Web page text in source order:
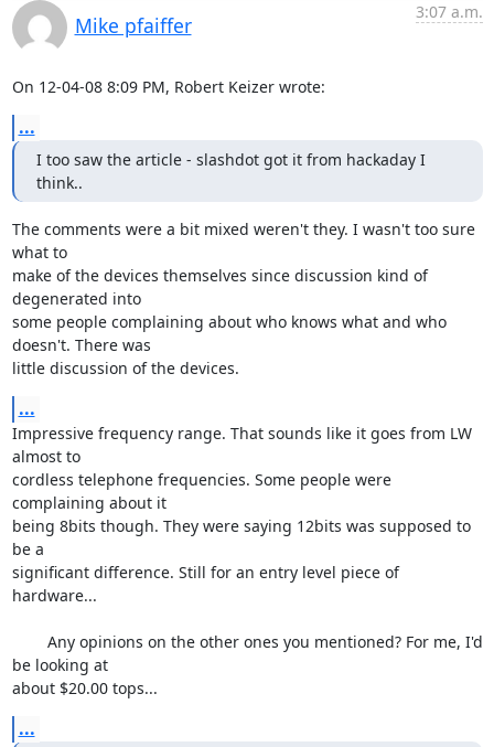
Mike pfaiffer
3:07 a.m.
On 12-04-08 8:09 PM, Robert Keizer wrote:
...
I too saw the article - slashdot got it from hackaday I
think..
The comments were a bit mixed weren't they. I wasn't too sure
what to
make of the devices themselves since discussion kind of
degenerated into
some people complaining about who knows what and who
doesn't. There was
little discussion of the devices.
...
Impressive frequency range. That sounds like it goes from LW
almost to
cordless telephone frequencies. Some people were
complaining about it
being 8bits though. They were saying 12bits was supposed to
be a
significant difference. Still for an entry level piece of
hardware...
be looking at
about $20.00 tops...
...